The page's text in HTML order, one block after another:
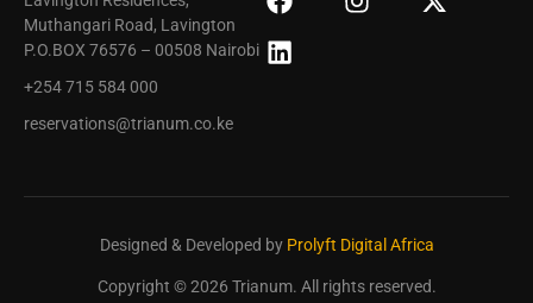
Muthangari Road, Lavington
P.O.BOX 76576 – 00508 Nairobi
+254 715 584 000
reservations@trianum.co.ke
Designed & Developed by Prolyft Digital Africa
Copyright © 2026 Trianum. All rights reserved.